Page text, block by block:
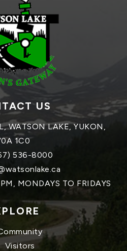
US
WATSON LAKE, YUKON,
1C0
536-8000
MONDAYS TO FRIDAYS
Visitors